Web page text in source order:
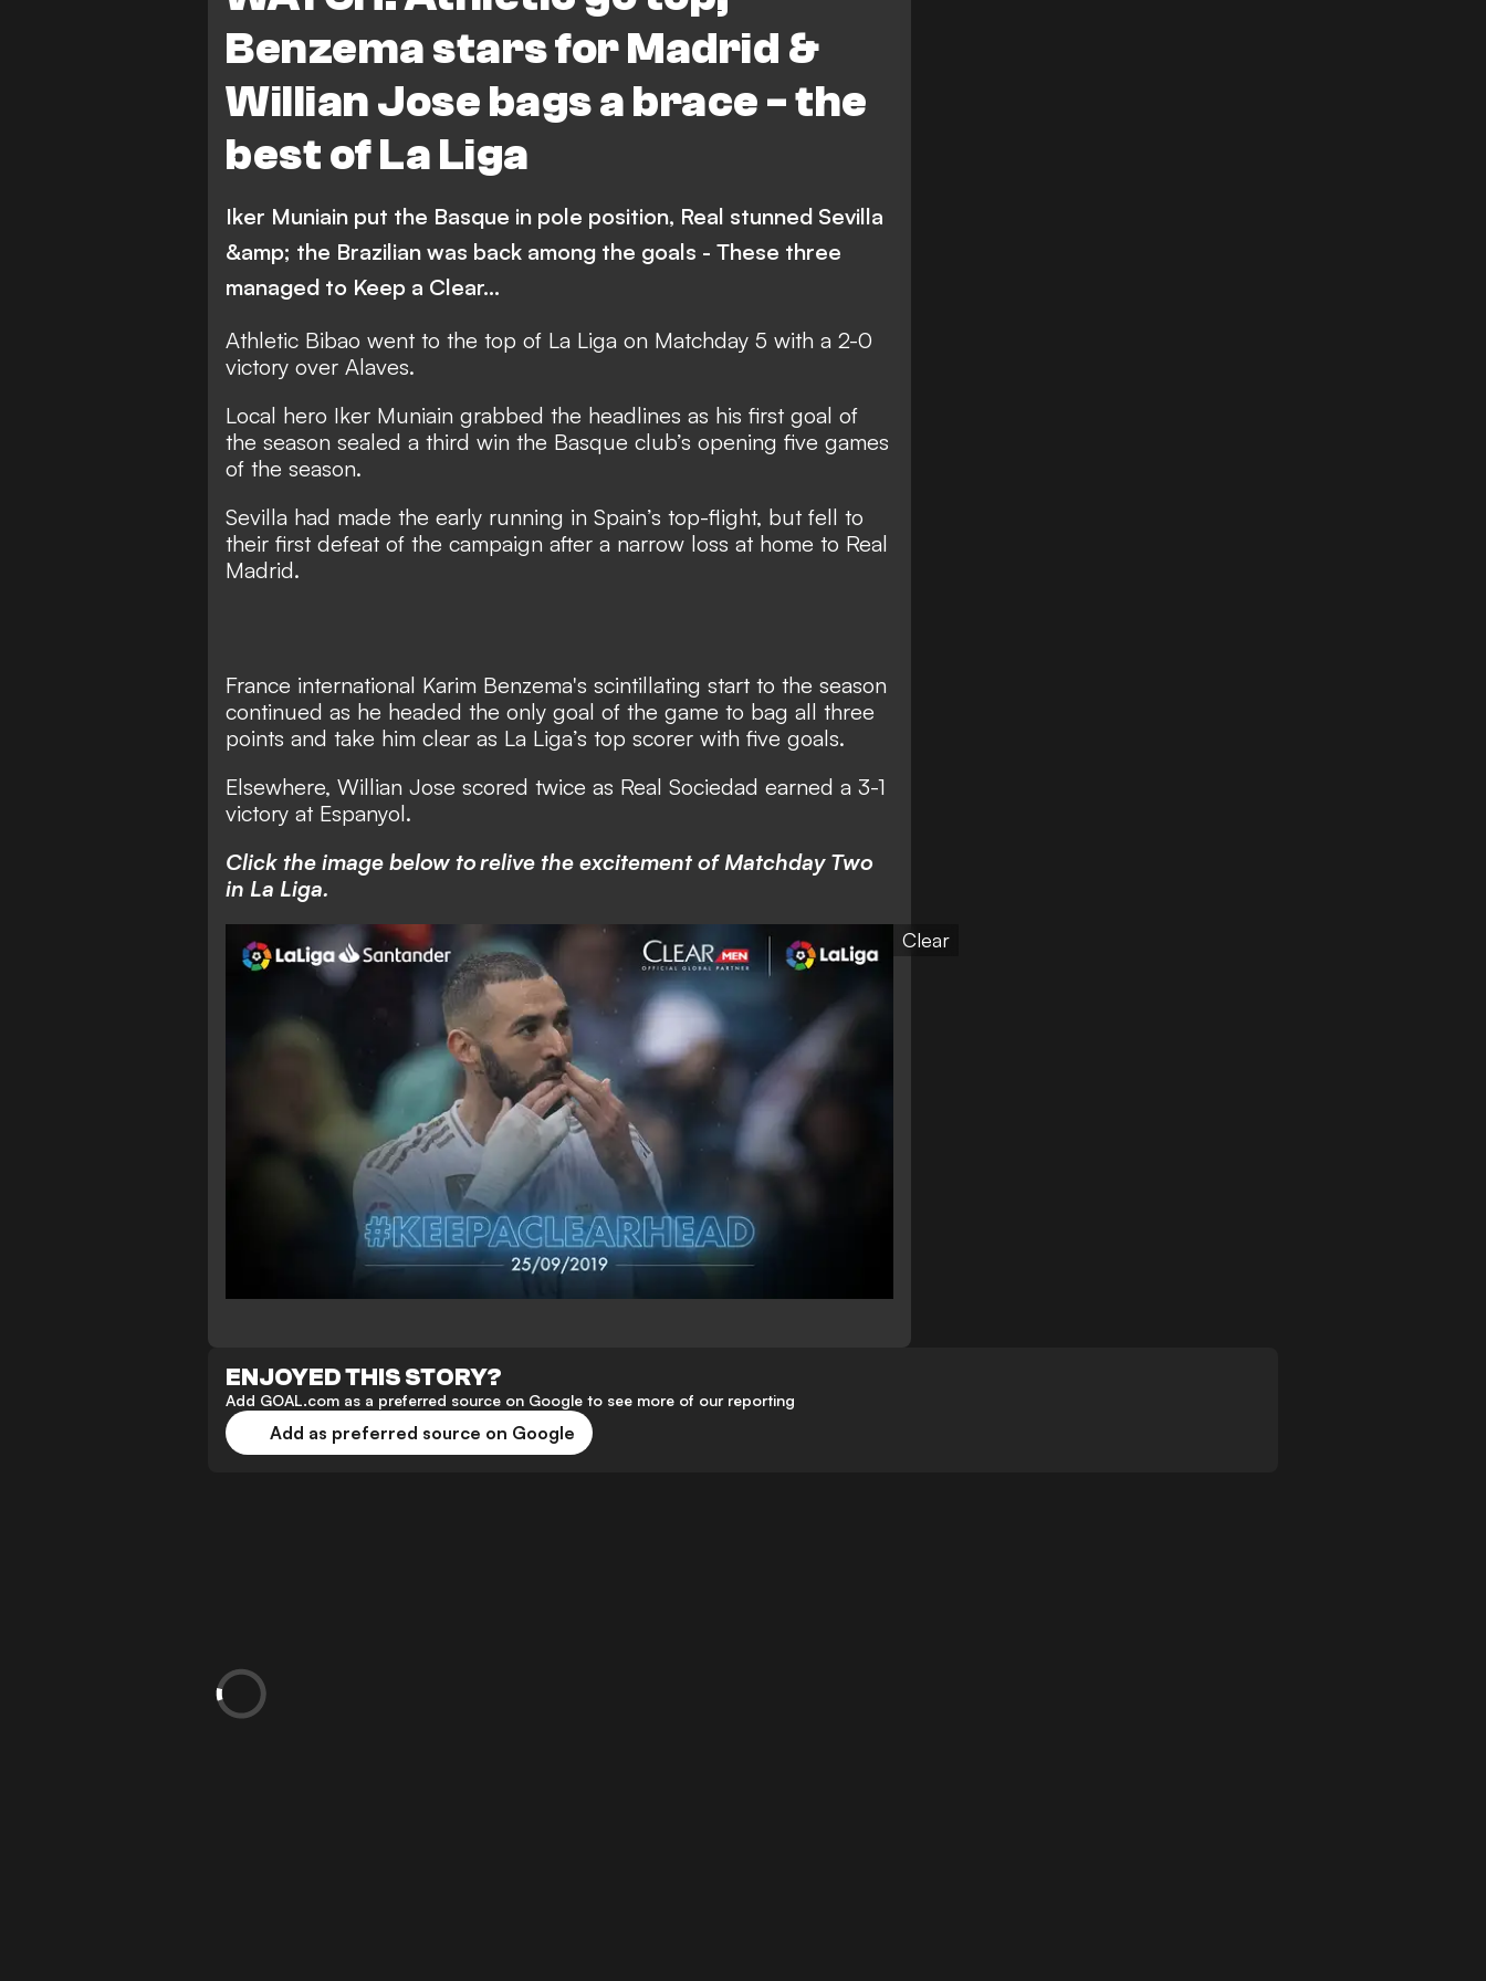
Benzema stars for Madrid &
Willian Jose bags a brace - the
best of La Liga
Sevilla
Leganes Real Sociedad
Espanyol
Villarreal
Real Betis Getafe
Levante
Celta Vigo
Deportivo Alaves Video
Atletico Madrid
Athletic Bilbao
Osasuna
Iker Muniain put the Basque in pole position, Real stunned Sevilla
&amp; the Brazilian was back among the goals - These three
managed to Keep a Clear…
Athletic Bibao went to the top of La Liga on Matchday 5 with a 2-0
victory over Alaves.
Local hero Iker Muniain grabbed the headlines as his first goal of
the season sealed a third win the Basque club’s opening five games
of the season.
Sevilla had made the early running in Spain’s top-flight, but fell to
their first defeat of the campaign after a narrow loss at home to Real
Madrid.
France international Karim Benzema's scintillating start to the season
continued as he headed the only goal of the game to bag all three
points and take him clear as La Liga’s top scorer with five goals.
Elsewhere, Willian Jose scored twice as Real Sociedad earned a 3-1
victory at Espanyol.
Click the image below to relive the excitement of Matchday Two
in La Liga.
Clear
ENJOYED THIS STORY?
Add GOAL.com as a preferred source on Google to see more of our reporting
Add as preferred source on Google